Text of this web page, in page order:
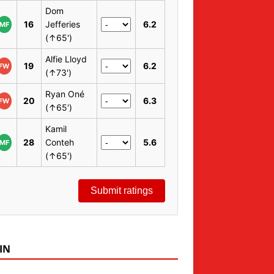
16
Dom
Jefferies
(↑65')
6.2
19
Alfie Lloyd
(↑73')
6.2
20
Ryan Oné
(↑65')
6.3
28
Kamil
Conteh
(↑65')
5.6
Submit ratings